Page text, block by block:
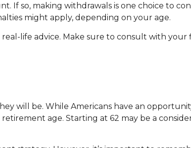
so, making withdrawals is one choice to
might apply, depending on your age.
life advice. Make sure to consult with
will be. While Americans have an
age. Starting at 62 may be a